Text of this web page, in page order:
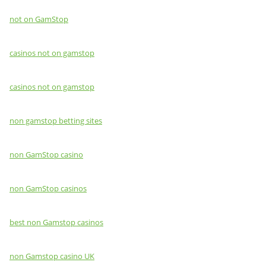
not on GamStop
casinos not on gamstop
casinos not on gamstop
non gamstop betting sites
non GamStop casino
non GamStop casinos
best non Gamstop casinos
non Gamstop casino UK